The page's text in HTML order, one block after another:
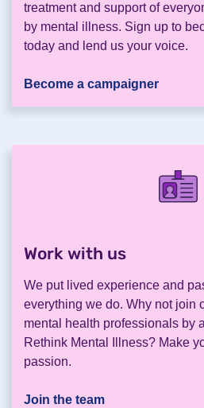
treatment and support of
by mental illness. Sign up to
today and lend us your voice.
Become a campaigner
Work with us
We put lived experience and
everything we do. Why not join
mental health professionals by
Rethink Mental Illness? Make
passion.
Join the team